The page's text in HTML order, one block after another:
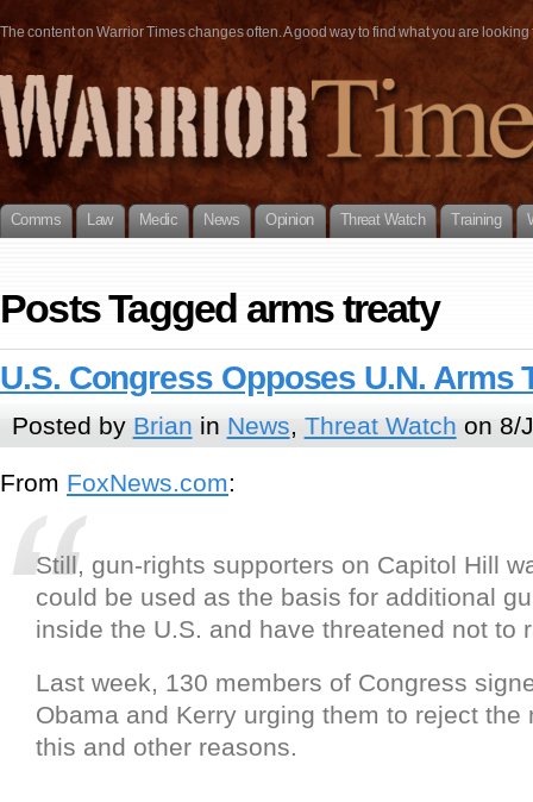
The content on Warrior Times changes often. A good way to find what you are
Comms Law Medic News Opinion Threat Watch Training
Posts Tagged arms treaty
U.S. Congress Opposes U.N. Arms
Posted by Brian in News, Threat Watch on 8/
From FoxNews.com:
Still, gun-rights supporters on Capitol Hill
could be used as the basis for additional
inside the U.S. and have threatened not to
Last week, 130 members of Congress
Obama and Kerry urging them to reject the
this and other reasons.